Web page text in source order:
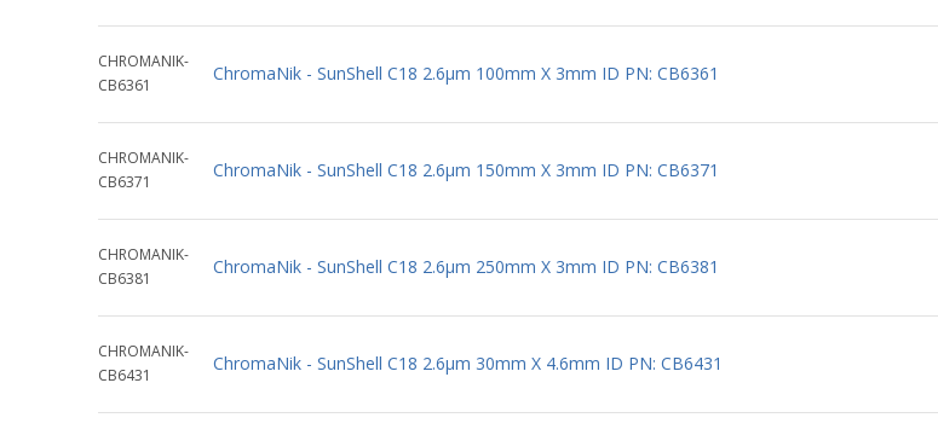
CHROMANIK-
CB6361
ChromaNik - SunShell C18 2.6µm 100mm X 3mm ID PN: CB6361
CHROMANIK-
CB6371
ChromaNik - SunShell C18 2.6µm 150mm X 3mm ID PN: CB6371
CHROMANIK-
CB6381
ChromaNik - SunShell C18 2.6µm 250mm X 3mm ID PN: CB6381
CHROMANIK-
CB6431
ChromaNik - SunShell C18 2.6µm 30mm X 4.6mm ID PN: CB6431